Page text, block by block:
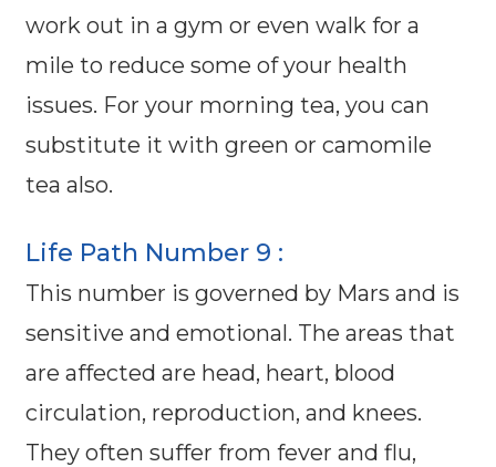
work out in a gym or even walk for a
mile to reduce some of your health
issues. For your morning tea, you can
substitute it with green or camomile
tea also.
Life Path Number 9 :
This number is governed by Mars and is
sensitive and emotional. The areas that
are affected are head, heart, blood
circulation, reproduction, and knees.
They often suffer from fever and flu,